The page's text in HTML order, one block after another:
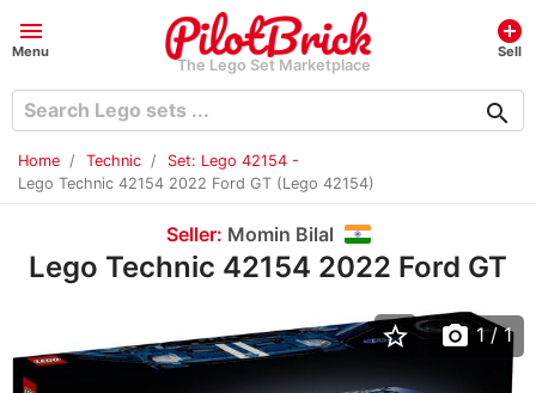
menu
Menu
The Lego Set Marketplace
add_circle
Sell
search
Home Technic
Set: Lego 42154 -
Lego Technic 42154 2022 Ford GT (Lego 42154)
Seller: Momin Bilal
Lego Technic 42154 2022 Ford GT
star_border photo_camera 1/ 1